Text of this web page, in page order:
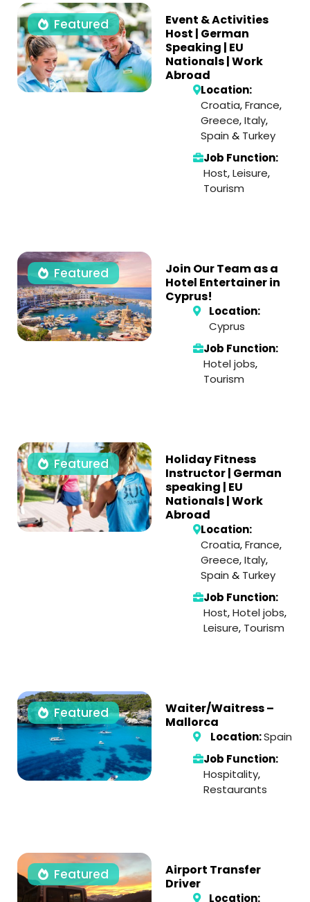
Featured
Event & Activities
Host | German
Speaking | EU
Nationals | Work
Abroad
Location:
Croatia,France,
Greece,Italy,
Spain & Turkey
Job Function:
Host,Leisure,
Tourism
Featured
Join Our Team as a
Hotel Entertainer in
Cyprus!
Location:
Cyprus
Job Function:
Hotel jobs,
Tourism
Featured
Holiday Fitness
Instructor | German
speaking | EU
Nationals | Work
Abroad
Location:
Croatia,France,
Greece,Italy,
Spain & Turkey
Job Function:
Host,Hotel jobs,
Leisure, Tourism
Featured
Waiter/Waitress –
Mallorca
Location:Spain
Job Function:
Hospitality,
Restaurants
Featured
Airport Transfer
Driver
Location: